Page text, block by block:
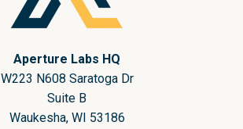
Aperture Labs HQ
W223 N608 Saratoga Dr
Suite B
Waukesha, WI 53186